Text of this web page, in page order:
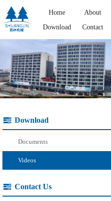
Home About
Download
Contact
Download
Documents
Videos
Contact Us